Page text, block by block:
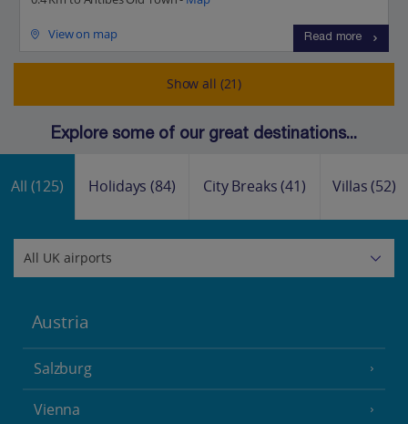
View on map Read more
Show all (21)
Explore some of our great destinations...
All (125) Holidays(84) City Breaks(41) Villas(52)
Austria
Salzburg
Vienna